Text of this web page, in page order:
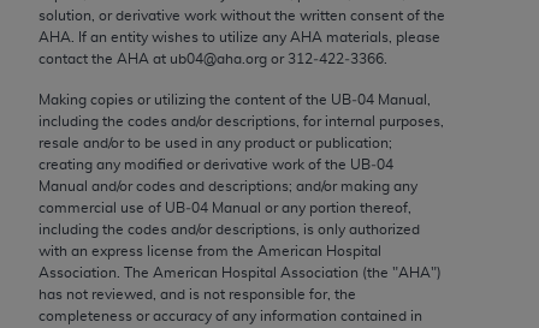
solution, or derivative work without the written consent of the
AHA . If an entity wishes to utilize any AHA materials, please
contact the AHA at ub04@aha.org or 312‐422‐3366.
Making copies or utilizing the content of the UB‐04 Manual,
including the codes and/or descriptions, for internal purposes,
resale and/or to be used in any product or publication;
creating any modified or derivative work of the UB‐04
Manual and/or codes and descriptions; and/or making any
commercial use of UB‐04 Manual or any portion thereof,
including the codes and/or descriptions, is only authorized
with an express license from the American Hospital
Association. The American Hospital Association (the "AHA")
has not reviewed, and is not responsible for, the
completeness or accuracy of any information contained in
rights restrictions of FAR 52.227-14 (December
2007) and/or subject to the restricted rights
provisions of FAR 52.227-14 (December 2007) and
FAR 52.227-19 (December 2007), as applicable,
and any applicable agency FAR Supplements, for
non-Department of Defense Federal procurements.
AMA Disclaimer of Warranties and Liabilities
CPT is provided “as is” without warranty of any
kind, either expressed or implied, including but not
limited to, the implied warranties of